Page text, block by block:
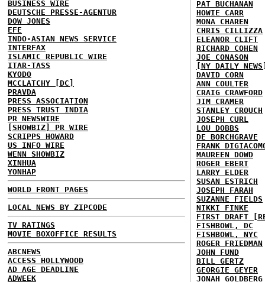
BUSINESS WIRE
DEUTSCHE PRESSE-AGENTUR
DOW JONES
EFE
INDO-ASIAN NEWS SERVICE
INTERFAX
ISLAMIC REPUBLIC WIRE
ITAR-TASS
KYODO
MCCLATCHY [DC]
PRAVDA
PRESS ASSOCIATION
PRESS TRUST INDIA
PR NEWSWIRE
[SHOWBIZ] PR WIRE
SCRIPPS HOWARD
US INFO WIRE
WENN SHOWBIZ
XINHUA
YONHAP
WORLD FRONT PAGES
LOCAL NEWS BY ZIPCODE
TV RATINGS
MOVIE BOXOFFICE RESULTS
ABCNEWS
ACCESS HOLLYWOOD
AD AGE DEADLINE
ADWEEK
PAT BUCHANAN
HOWIE CARR
MONA CHAREN
CHRIS CILLIZZA
ELEANOR CLIFT
RICHARD COHEN
JOE CONASON
[NY DAILY
DAVID CORN
ANN COULTER
CRAIG CRAWFORD
JIM CRAMER
STANLEY CROUCH
JOSEPH CURL
LOU DOBBS
DE BORCHGRAVE
FRANK
MAUREEN DOWD
ROGER EBERT
LARRY ELDER
SUSAN ESTRICH
JOSEPH FARAH
SUZANNE FIELDS
NIKKI FINKE
FIRST DRAFT
FISHBOWL, DC
FISHBOWL, NYC
ROGER FRIEDMAN
JOHN FUND
BILL GERTZ
GEORGIE GEYER
JONAH GOLDBERG